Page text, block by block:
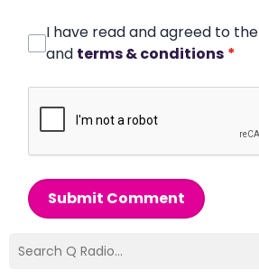
I have read and agreed to the
and terms & conditions *
Submit Comment